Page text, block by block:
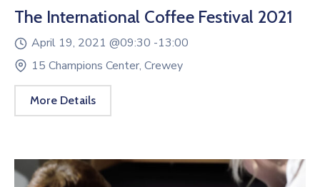
The International Coffee Festival 2021
April 19, 2021 @09:30 -13:00
15 Champions Center, Crewey
More Details